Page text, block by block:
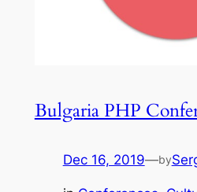
Bulgaria PHP
Dec 16, 2019—by